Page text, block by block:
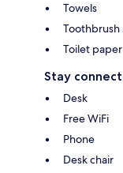
Towels
Toilet paper
Stay
Desk
Free WiFi
Phone
Desk chair